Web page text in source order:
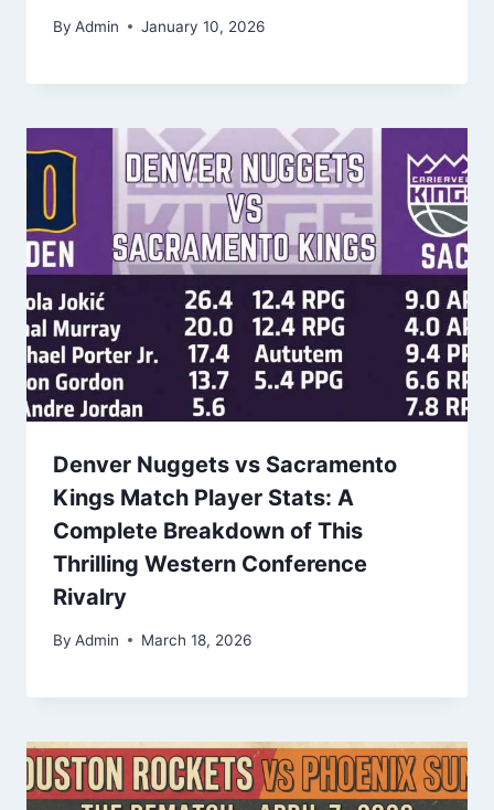
By Admin January 10, 2026
Denver Nuggets vs Sacramento
Kings Match Player Stats: A
Complete Breakdown of This
Thrilling Western Conference
Rivalry
By Admin March 18, 2026